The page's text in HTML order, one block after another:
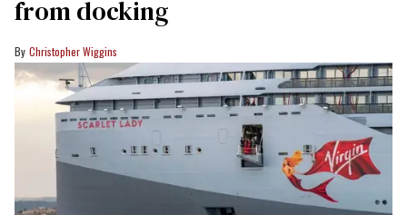
from docking
Christopher Wiggins